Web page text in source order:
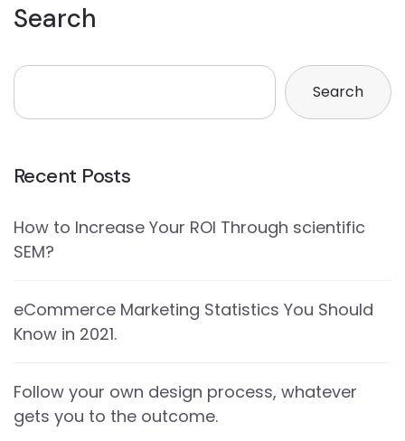
Search
Search
Recent Posts
How to Increase Your ROI Through scientific
SEM?
eCommerce Marketing Statistics You Should
Know in 2021.
Follow your own design process, whatever
gets you to the outcome.